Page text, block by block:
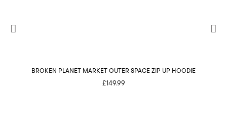
BROKEN PLANET MARKET OUTER SPACE ZIP UP HOODIE
£149.99